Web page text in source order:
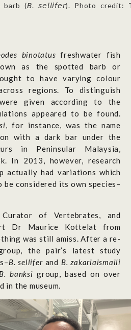
(𝘉. 𝘴𝘦𝘭𝘭𝘪𝘧𝘦𝘳). Photo credit:
binotatus freshwater fish
as the spotted barb or
to have varying colour
regions. To distinguish
given according to the
appeared to be found.
, for instance, was the name
with a dark bar under the
in Peninsular Malaysia,
In 2013, however, research
actually had variations which
considered its own species–
of Vertebrates, and
Dr Maurice Kottelat from
was still amiss. After a re-
the pair’s latest study
B. selliferand B. zakariaismaili
B. banksi group, based on over
in the museum.